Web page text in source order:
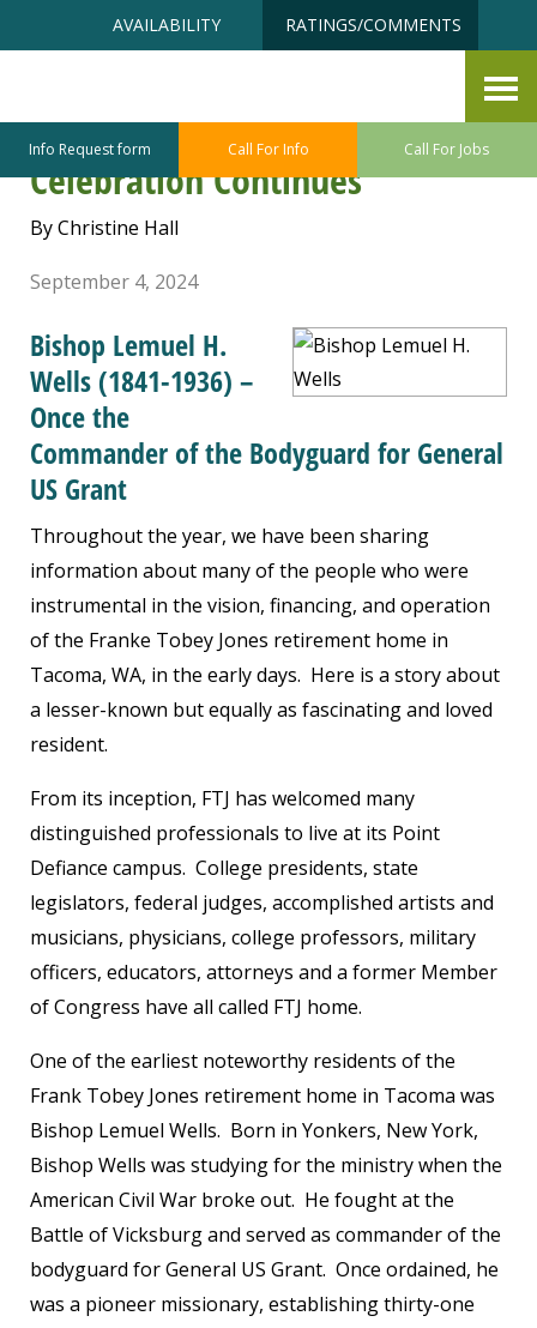
content
AVAILABILITY RATINGS/COMMENTS
Info Request form Call For Info Call For Jobs
Home in Tacoma Centennial
Celebration Continues
By Christine Hall
September 4, 2024
Bishop Lemuel H.
Wells (1841-1936) –
Once the
Commander of the Bodyguard for General
US Grant
Throughout the year, we have been sharing
information about many of the people who were
instrumental in the vision, financing, and operation
of the Franke Tobey Jones retirement home in
Tacoma, WA, in the early days. Here is a story about
a lesser-known but equally as fascinating and loved
resident.
From its inception, FTJ has welcomed many
distinguished professionals to live at its Point
Defiance campus. College presidents, state
legislators, federal judges, accomplished artists and
musicians, physicians, college professors, military
officers, educators, attorneys and a former Member
of Congress have all called FTJ home.
One of the earliest noteworthy residents of the
Frank Tobey Jones retirement home in Tacoma was
Bishop Lemuel Wells. Born in Yonkers, New York,
Bishop Wells was studying for the ministry when the
American Civil War broke out. He fought at the
Battle of Vicksburg and served as commander of the
bodyguard for General US Grant. Once ordained, he
was a pioneer missionary, establishing thirty-one